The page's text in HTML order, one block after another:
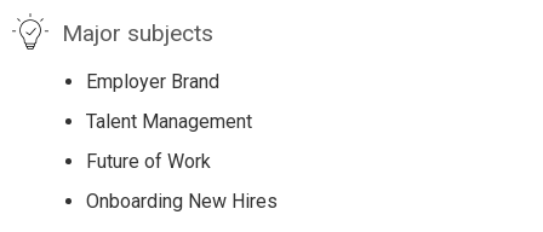
Major subjects
Employer Brand
Talent Management
Future of Work
Onboarding New Hires